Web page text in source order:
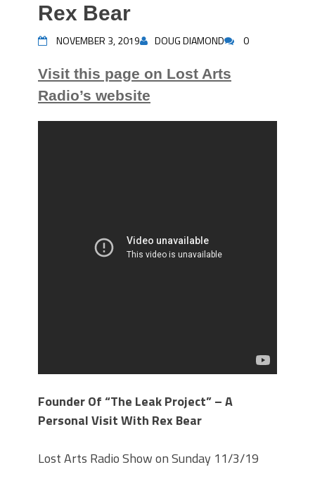
Rex Bear
NOVEMBER 3, 2019 DOUG DIAMOND 0
Visit this page on Lost Arts
Radio’s website
Founder Of “The Leak Project” – A
Personal Visit With Rex Bear
Lost Arts Radio Show on Sunday 11/3/19